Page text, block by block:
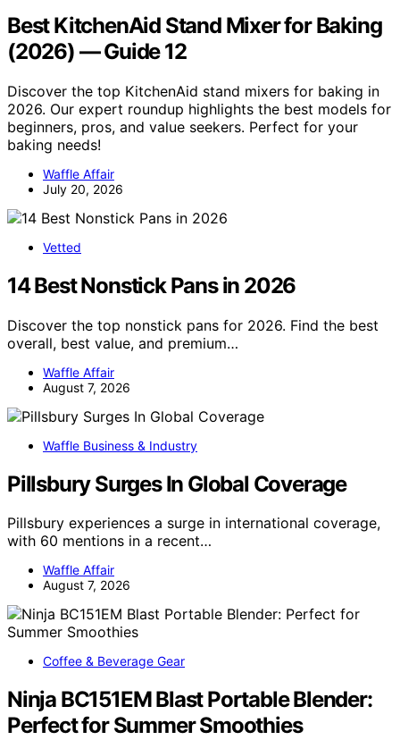
Best KitchenAid Stand Mixer for Baking
(2026) — Guide 12
Discover the top KitchenAid stand mixers for baking in
2026. Our expert roundup highlights the best models for
beginners, pros, and value seekers. Perfect for your
baking needs!
Waffle Affair
July 20, 2026
Vetted
14 Best Nonstick Pans in 2026
Discover the top nonstick pans for 2026. Find the best
overall, best value, and premium…
Waffle Affair
August 7, 2026
Waffle Business & Industry
Pillsbury Surges In Global Coverage
Pillsbury experiences a surge in international coverage,
with 60 mentions in a recent…
Waffle Affair
August 7, 2026
Coffee & Beverage Gear
Ninja BC151EM Blast Portable Blender:
Perfect for Summer Smoothies